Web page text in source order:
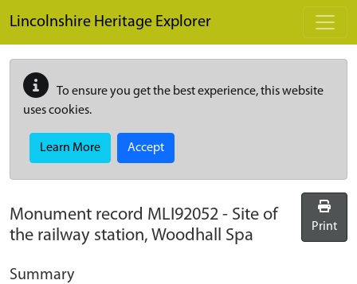
Lincolnshire Heritage Explorer
To ensure you get the best experience, this website
uses cookies.
Learn More Accept
Monument record MLI92052 - Site of
the railway station, Woodhall Spa
Print
Summary